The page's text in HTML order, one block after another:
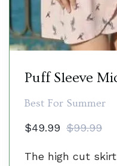
Puff Sleeve
Best For Summer
$49.99 $99.99
The high cut